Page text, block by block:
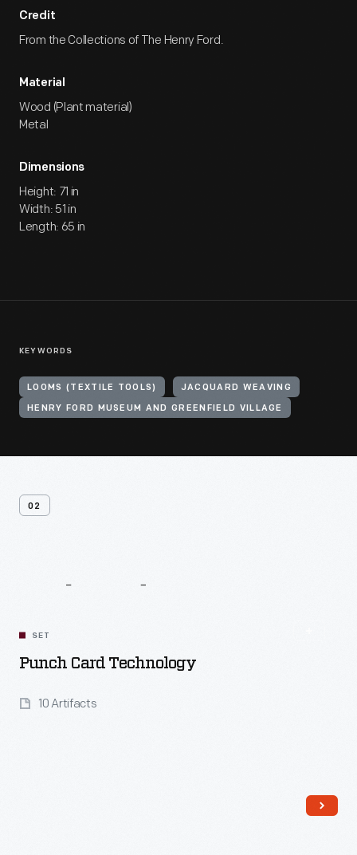
Credit
From the Collections of The Henry Ford.
Material
Wood (Plant material)
Metal
Dimensions
Height: 71 in
Width: 51 in
Length: 65 in
KEYWORDS
LOOMS (TEXTILE TOOLS) JACQUARD WEAVING
HENRY FORD MUSEUM AND GREENFIELD VILLAGE
02
SET
Punch Card Technology
10 Artifacts